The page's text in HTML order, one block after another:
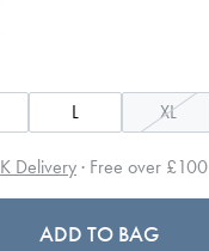
L XL
Delivery· Free over £100
ADD TO BAG